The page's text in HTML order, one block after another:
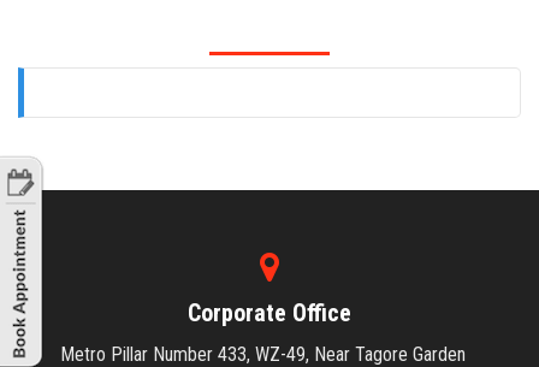
Corporate Office
Metro Pillar Number 433, WZ-49, Near Tagore Garden